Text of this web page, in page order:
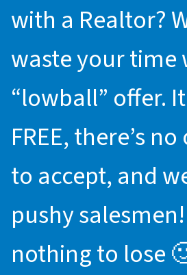
with a Realtor?
waste your time
“lowball” offer.
FREE, there’s
to accept, and
pushy
nothing to lose